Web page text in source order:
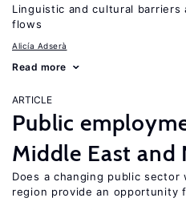
Linguistic and cultural
flows
Alicía Adserà
Read more
ARTICLE
Public
Middle East and
Does a changing public sector
region provide an